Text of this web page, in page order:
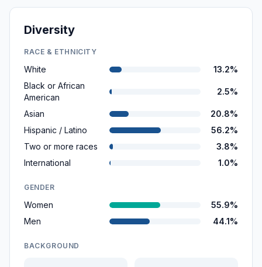
Diversity
RACE & ETHNICITY
White
13.2%
Black or African
American
2.5%
Asian
20.8%
Hispanic / Latino
56.2%
Two or more races
3.8%
International
1.0%
GENDER
Women
55.9%
Men
44.1%
BACKGROUND